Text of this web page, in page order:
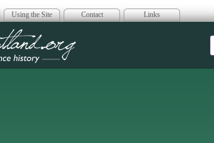
Using the Site Contact Links